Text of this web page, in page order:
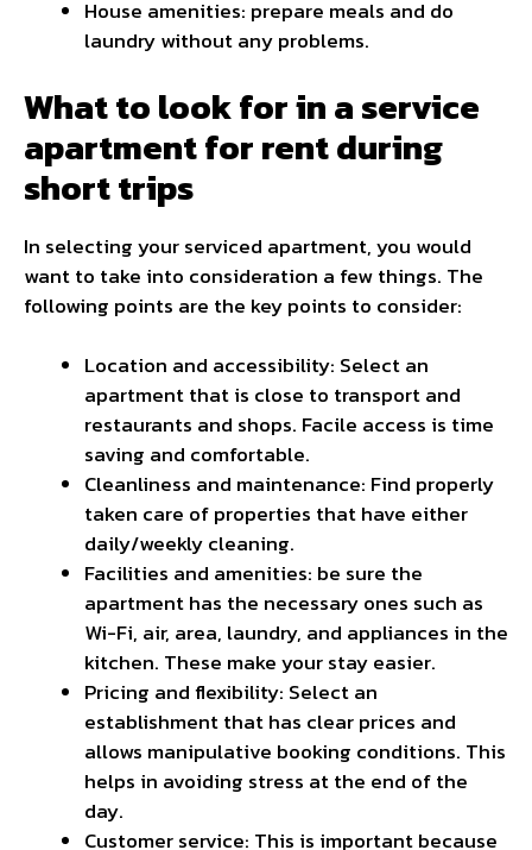
House amenities: prepare meals and do
laundry without any problems.
What to look for in a service
apartment for rent during
short trips
In selecting your serviced apartment, you would
want to take into consideration a few things. The
following points are the key points to consider:
Location and accessibility: Select an
apartment that is close to transport and
restaurants and shops. Facile access is time
saving and comfortable.
Cleanliness and maintenance: Find properly
taken care of properties that have either
daily/weekly cleaning.
Facilities and amenities: be sure the
apartment has the necessary ones such as
Wi-Fi, air, area, laundry, and appliances in the
kitchen. These make your stay easier.
Pricing and flexibility: Select an
establishment that has clear prices and
allows manipulative booking conditions. This
helps in avoiding stress at the end of the
day.
Customer service: This is important because